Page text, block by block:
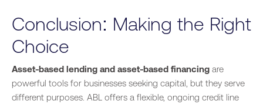
Conclusion: Making the Right
Choice
Asset-based lending and asset-based financing are
powerful tools for businesses seeking capital, but they serve
different purposes. ABL offers a flexible, ongoing credit line